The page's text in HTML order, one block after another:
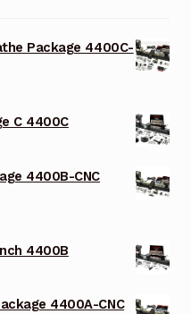
Package 4400C-
C 4400C
4400B-CNC
4400B
4400A-CNC